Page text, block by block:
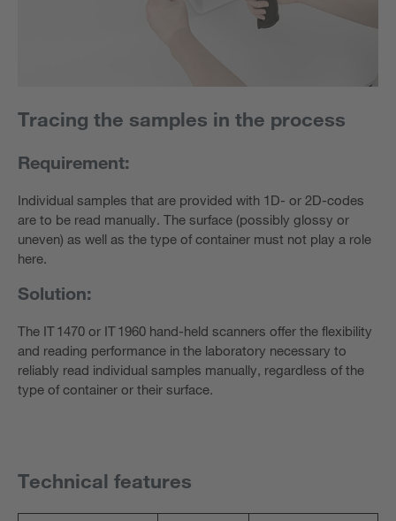
Tracing the samples in the process
Requirement:
Individual samples that are provided with 1D- or 2D-codes
are to be read manually. The surface (possibly glossy or
uneven) as well as the type of container must not play a role
here.
Solution:
The IT 1470 or IT 1960 hand-held scanners offer the flexibility
and reading performance in the laboratory necessary to
reliably read individual samples manually, regardless of the
type of container or their surface.
Technical features